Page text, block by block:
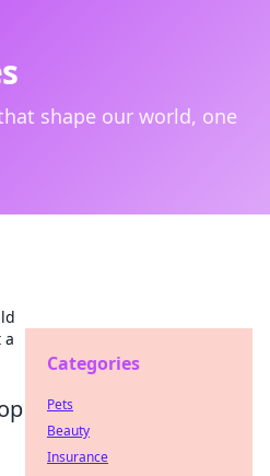
shape our world, one
a
Categories
Pets
Beauty
Insurance